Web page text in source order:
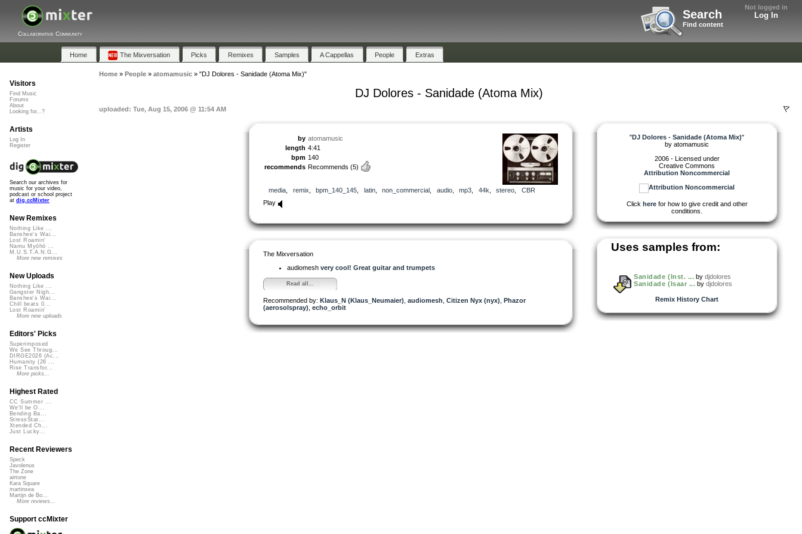
Not logged in
Log In
Search
Find content
Collaborative Community
Home The Mixversation Picks Remixes Samples A Cappellas People Extras
Home» People» atomamusic» "DJ Dolores - Sanidade (Atoma Mix)"
DJ Dolores - Sanidade (Atoma Mix)
uploaded: Tue, Aug 15, 2006 @ 11:54 AM
by atomamusic
length 4:41
bpm 140
recommends Recommends (5)
media remix bpm_140_145 latin, non_commercial audio, mp3 44k stereo
CBR
Play
The Mixversation
audiomesh very cool! Great guitar and trumpets
Read all...
Recommended by: Klaus_N (Klaus_Neumaier) audiomesh Citizen Nyx (nyx) Phazor
(aerosolspray) echo_orbit
"DJ Dolores - Sanidade (Atoma Mix)"
by atomamusic
2006 - Licensed under
Creative Commons
Attribution Noncommercial
Click herefor how to give credit and other
conditions.
Uses samples from:
Sanidade (Inst. ... bydjdolores
Sanidade (Isaar ... bydjdolores
Remix History Chart
Visitors
Find Music
Forums
About
Looking for...?
Artists
Log In
Register
Search our archives for
music for your video,
podcast or school project
at dig.ccMixter
New Remixes
Nothing Like ...
Banshee's Wai...
Lost Roamin'
Namu Myōhō ...
M.U.S.T.A.N.G...
More new remixes
New Uploads
Nothing Like ...
Gangster Nigh...
Banshee's Wai...
Chill beats 0...
Lost Roamin'
More new uploads
Editors' Picks
Superimposed
We See Throug...
DIRGE2026 (Ac...
Humanity (26 ...
Rise Transfor...
More picks...
Highest Rated
CC Summer ...
We'll be O...
Bending Ba...
StressStat...
Xtended Ch...
Just Lucky...
Recent Reviewers
Speck
Javolenus
The Zone
airtone
Kara Square
martinsea
Martijn de Bo...
More reviews...
Support ccMixter